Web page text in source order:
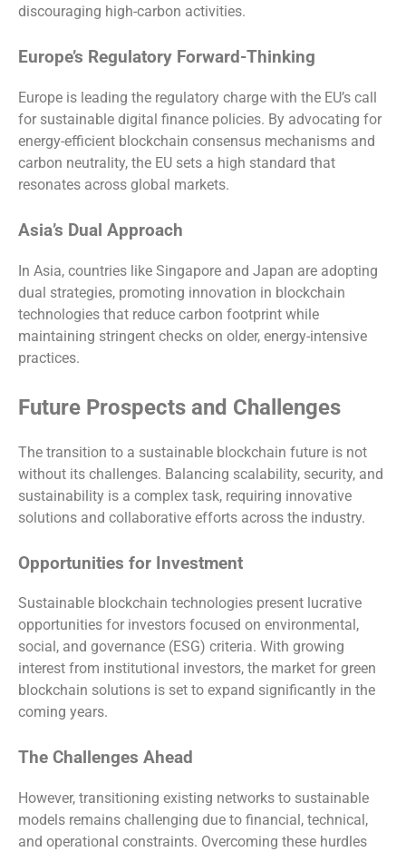
discouraging high-carbon activities.
Europe’s Regulatory Forward-Thinking
Europe is leading the regulatory charge with the EU’s call
for sustainable digital finance policies. By advocating for
energy-efficient blockchain consensus mechanisms and
carbon neutrality, the EU sets a high standard that
resonates across global markets.
Asia’s Dual Approach
In Asia, countries like Singapore and Japan are adopting
dual strategies, promoting innovation in blockchain
technologies that reduce carbon footprint while
maintaining stringent checks on older, energy-intensive
practices.
Future Prospects and Challenges
The transition to a sustainable blockchain future is not
without its challenges. Balancing scalability, security, and
sustainability is a complex task, requiring innovative
solutions and collaborative efforts across the industry.
Opportunities for Investment
Sustainable blockchain technologies present lucrative
opportunities for investors focused on environmental,
social, and governance (ESG) criteria. With growing
interest from institutional investors, the market for green
blockchain solutions is set to expand significantly in the
coming years.
The Challenges Ahead
However, transitioning existing networks to sustainable
models remains challenging due to financial, technical,
and operational constraints. Overcoming these hurdles